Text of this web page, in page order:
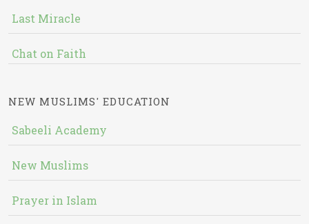
Last Miracle
Chat on Faith
NEW MUSLIMS' EDUCATION
Sabeeli Academy
New Muslims
Prayer in Islam